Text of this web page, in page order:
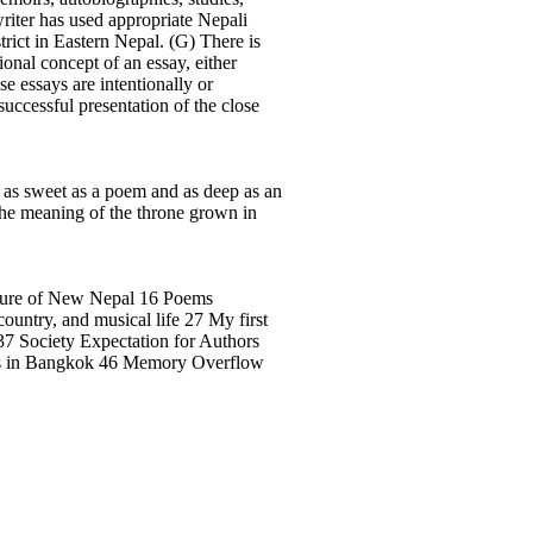
has used appropriate Nepali
in Eastern Nepal. (G) There is
concept of an essay, either
essays are intentionally or
presentation of the close
sweet as a poem and as deep as an
meaning of the throne grown in
of New Nepal 16 Poems
and musical life 27 My first
Society Expectation for Authors
in Bangkok 46 Memory Overflow